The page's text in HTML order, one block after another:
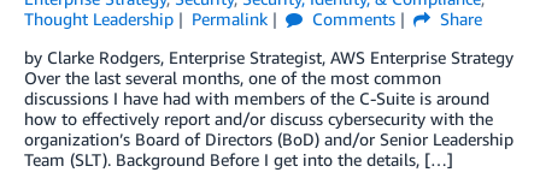
Thought Leadership
Permalink Comments
Share
by Clarke Rodgers, Enterprise Strategist, AWS Enterprise Strategy
Over the last several months, one of the most common
discussions I have had with members of the C-Suite is around
how to effectively report and/or discuss cybersecurity with the
organization’s Board of Directors (BoD) and/or Senior Leadership
Team (SLT). Background Before I get into the details, […]